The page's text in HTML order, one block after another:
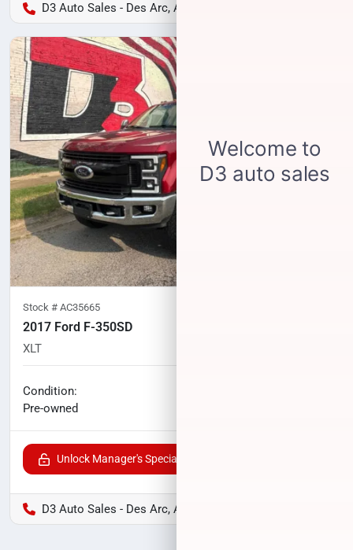
D3 Auto Sales - Des Arc, AR
Stock # AC35665
2017 Ford F-350SD
XLT
Condition:
Pre-owned
Unlock Manager's Special
D3 Auto Sales - Des Arc, AR